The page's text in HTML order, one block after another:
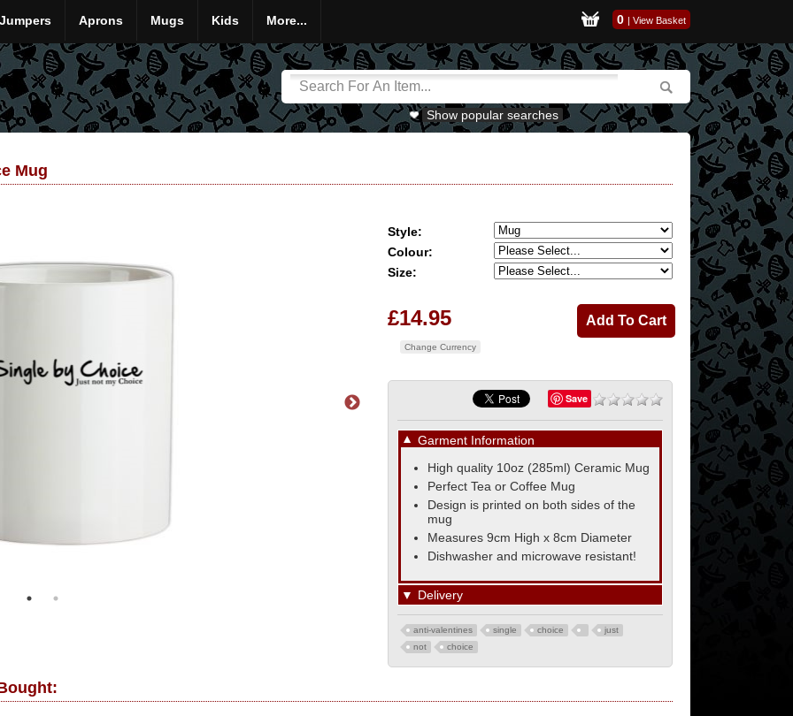
Jumpers Aprons Mugs Kids More... 0 | View Basket
Show popular searches
Mug
Style:
Colour:
Size:
£14.95
Change Currency
Save
▼ Garment Information
High quality 10oz (285ml) Ceramic Mug
Perfect Tea or Coffee Mug
Design is printed on both sides of the
mug
Measures 9cm High x 8cm Diameter
Dishwasher and microwave resistant!
▼ Delivery
anti-valentines single choice
just
not
choice